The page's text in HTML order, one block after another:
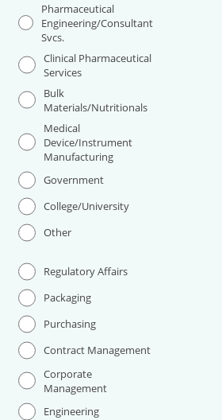
Pharmaceutical
Engineering/Consultant
Svcs.
Clinical Pharmaceutical
Services
Bulk
Materials/Nutritionals
Medical
Device/Instrument
Manufacturing
Government
College/University
Other
Regulatory Affairs
Packaging
Purchasing
Contract Management
Corporate
Management
Engineering